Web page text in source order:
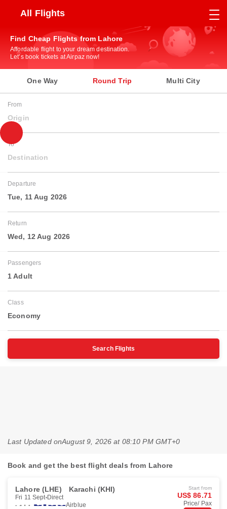
All Flights
Find Cheap Flights from Lahore
Affordable flight to your dream destination.
Let’s book tickets at Airpaz now!
One Way Round Trip Multi City
From
Origin
To
Destination
Departure
Tue, 11 Aug 2026
Return
Wed, 12 Aug 2026
Passengers
1 Adult
Class
Economy
Search Flights
Last Updated onAugust 9, 2026 at 08:10 PM GMT+0
Book and get the best flight deals from Lahore
Lahore (LHE) Karachi (KHI)
Fri 11 Sept Direct
Airblue
Start from
US$ 86.71
Price/ Pax